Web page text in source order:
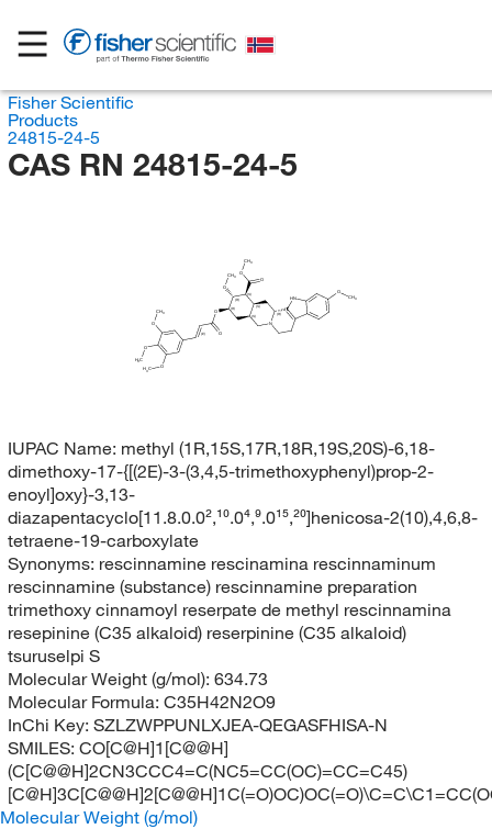
Fisher Scientific
Products
24815-24-5
CAS RN 24815-24-5
CH3
O
(R)
(R)
(S)
N
HN
O
CH3
(R)
(S)
(S)
O
O
CH3
O
O
O
H3C
O
H3C
O
CH3
(E)
IUPAC Name: methyl (1R,15S,17R,18R,19S,20S)-6,18-
dimethoxy-17-{[(2E)-3-(3,4,5-trimethoxyphenyl)prop-2-
enoyl]oxy}-3,13-
diazapentacyclo[11.8.0.0²,¹⁰.0⁴,⁹.0¹⁵,²⁰]henicosa-2(10),4,6,8-
tetraene-19-carboxylate
Synonyms: rescinnamine rescinamina rescinnaminum
rescinnamine (substance) rescinnamine preparation
trimethoxy cinnamoyl reserpate de methyl rescinnamina
resepinine (C35 alkaloid) reserpinine (C35 alkaloid)
tsuruselpi S
Molecular Weight (g/mol): 634.73
Molecular Formula: C35H42N2O9
InChi Key: SZLZWPPUNLXJEA-QEGASFHISA-N
SMILES: CO[C@H]1[C@@H]
(C[C@@H]2CN3CCC4=C(NC5=CC(OC)=CC=C45)
Molecular Weight (g/mol)